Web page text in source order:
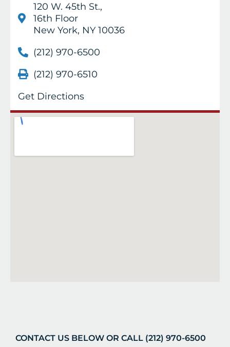
120 W. 45th St.,
16th Floor
New York, NY 10036
(212) 970-6500
(212) 970-6510
Get Directions
CONTACT US BELOW OR CALL (212) 970-6500